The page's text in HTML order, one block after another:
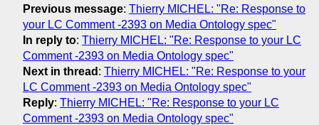
Previous message: Thierry MICHEL: "Re: Response to
your LC Comment -2393 on Media Ontology spec"
In reply to: Thierry MICHEL: "Re: Response to your LC
Comment -2393 on Media Ontology spec"
Next in thread : Thierry MICHEL: "Re: Response to your
LC Comment -2393 on Media Ontology spec"
Reply: Thierry MICHEL: "Re: Response to your LC
Comment -2393 on Media Ontology spec"